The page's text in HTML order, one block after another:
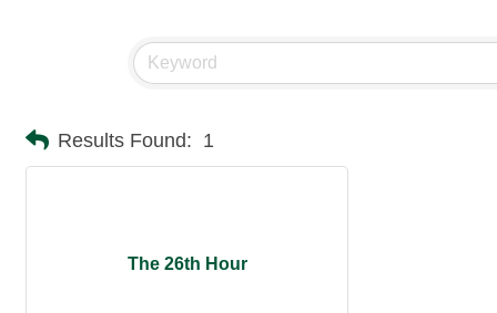
Results Found: 1
The 26th Hour